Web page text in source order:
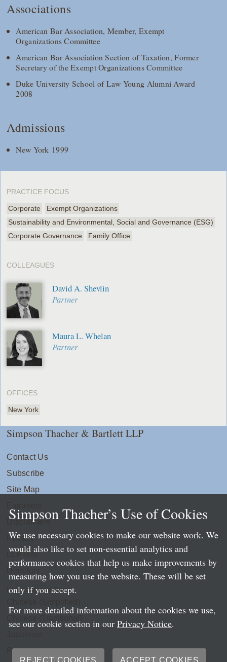
Associations
American Bar Association, Member, Exempt
Organizations Committee
American Bar Association Section of Taxation, Former
Secretary of the Exempt Organizations Committee
Duke University School of Law Young Alumni Award
2008
Admissions
New York 1999
PRACTICE FOCUS
Corporate
Exempt Organizations
Sustainability and Environmental, Social and Governance (ESG)
Corporate Governance
Family Office
COLLEAGUES
David A. Shevlin
Partner
Maura L. Whelan
Partner
OFFICES
New York
Simpson Thacher & Bartlett LLP
Contact Us
Subscribe
Site Map
Disclaimers
Privacy
LLP Info
Directory
Local Language Pages:
Portuguese
Simpson Thacher’s Use of Cookies
We use necessary cookies to make our website work. We
would also like to set non-essential analytics and
performance cookies that help us make improvements by
measuring how you use the website. These will be set
only if you accept.
For more detailed information about the cookies we use,
see our cookie section in our Privacy Notice.
REJECT COOKIES ACCEPT COOKIES